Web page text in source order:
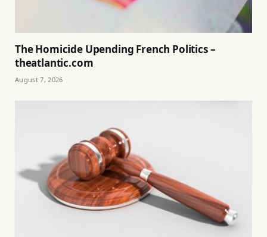
The Homicide Upending French Politics –
theatlantic.com
August 7, 2026